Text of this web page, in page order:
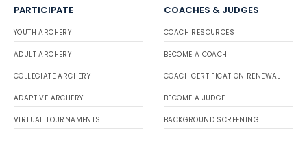
PARTICIPATE
YOUTH ARCHERY
ADULT ARCHERY
COLLEGIATE ARCHERY
ADAPTIVE ARCHERY
VIRTUAL TOURNAMENTS
COACHES & JUDGES
COACH RESOURCES
BECOME A COACH
COACH CERTIFICATION RENEWAL
BECOME A JUDGE
BACKGROUND SCREENING